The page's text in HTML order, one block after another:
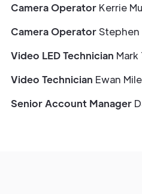
Camera Operator Kerrie
Camera Operator
Video LED Technician Mark
Video Technician Ewan
Senior Account Manager